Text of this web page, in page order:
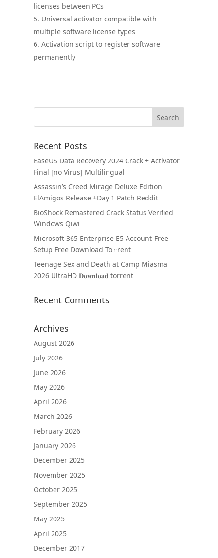
licenses between PCs
Universal activator compatible with
multiple software license types
Activation script to register software
permanently
Recent Posts
EaseUS Data Recovery 2024 Crack + Activator
Final [no Virus] Multilingual
Assassin’s Creed Mirage Deluxe Edition
ElAmigos Release +Day 1 Patch Reddit
BioShock Remastered Crack Status Verified
Windows Qiwi
Microsoft 365 Enterprise E5 Account-Free
Setup Frее Download To𝚛rent
Teenage Sex and Death at Camp Miasma
2026 UltraHD 𝐃𝐨𝐰𝐧𝐥𝐨𝐚𝐝 torrent
Recent Comments
Archives
August 2026
July 2026
June 2026
May 2026
April 2026
March 2026
February 2026
January 2026
December 2025
November 2025
October 2025
September 2025
May 2025
April 2025
December 2017